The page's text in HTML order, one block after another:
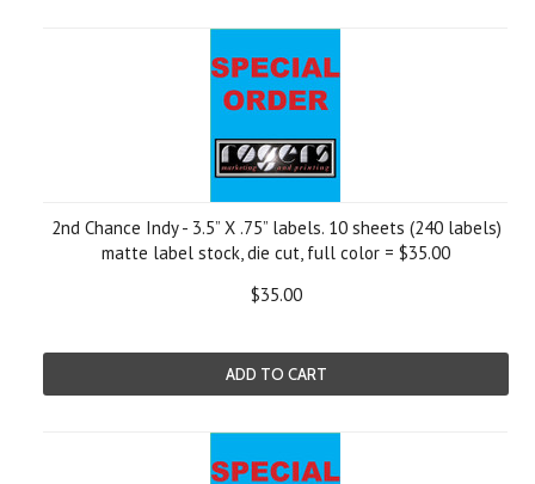
2nd Chance Indy - 3.5” X .75” labels. 10 sheets (240 labels)
matte label stock, die cut, full color = $35.00
$35.00
ADD TO CART